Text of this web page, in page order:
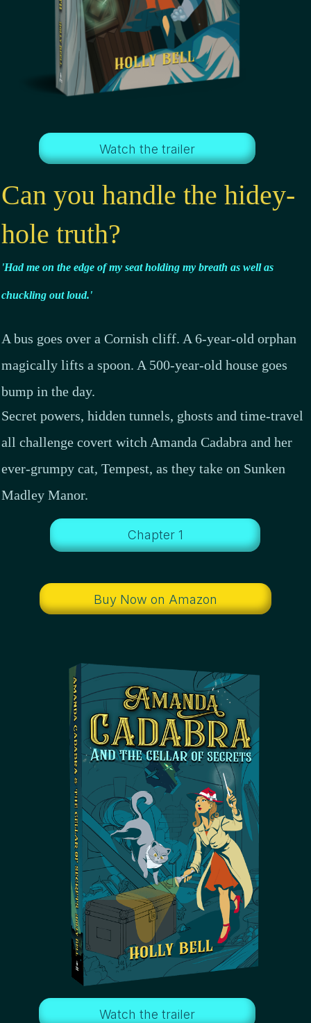
Watch the trailer
Can you handle the hidey-
hole truth?
'Had me on the edge of my seat holding my breath as well as
chuckling out loud.'
A bus goes over a Cornish cliff. A 6-year-old orphan
magically lifts a spoon. A 500-year-old house goes
bump in the day.
Secret powers, hidden tunnels, ghosts and time-travel
all challenge covert witch Amanda Cadabra and her
ever-grumpy cat, Tempest, as they take on Sunken
Madley Manor.
Chapter 1
Buy Now on Amazon
Watch the trailer